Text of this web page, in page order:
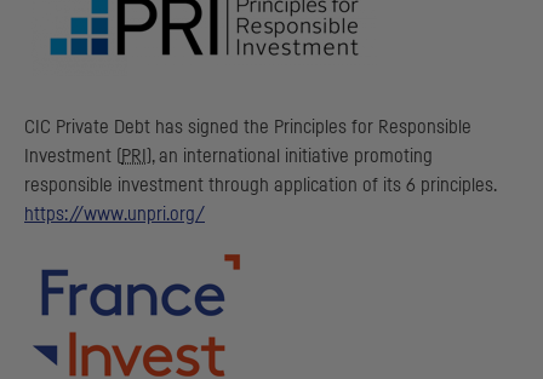
CIC Private Debt has signed the Principles for Responsible
Investment (
PRI
), an international initiative promoting
responsible investment through application of its 6 principles.
https://www.unpri.org/